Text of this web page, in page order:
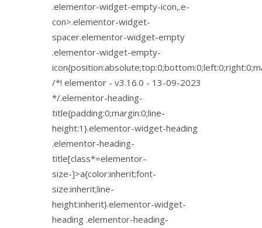
.elementor-widget-empty-icon,.e-
con>.elementor-widget-
spacer.elementor-widget-empty
.elementor-widget-empty-
/*! elementor - v3.16.0 - 13-09-2023
*/.elementor-heading-
title{padding:0;margin:0;line-
height:1}.elementor-widget-heading
.elementor-heading-
title[class*=elementor-
size-]>a{color:inherit;font-
size:inherit;line-
height:inherit}.elementor-widget-
heading .elementor-heading-